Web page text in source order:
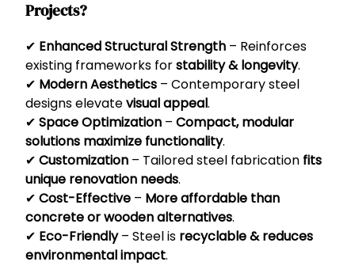
Projects?
✔ Enhanced Structural Strength – Reinforces
existing frameworks forstability & longevity.
✔ Modern Aesthetics – Contemporary steel
designs elevatevisual appeal.
✔ Space Optimization – Compact, modular
solutions maximize functionality.
✔ Customization – Tailored steel fabrication fits
unique renovation needs.
✔ Cost-Effective – More affordable than
concrete or wooden alternatives.
✔ Eco-Friendly– Steel is recyclable & reduces
environmental impact.